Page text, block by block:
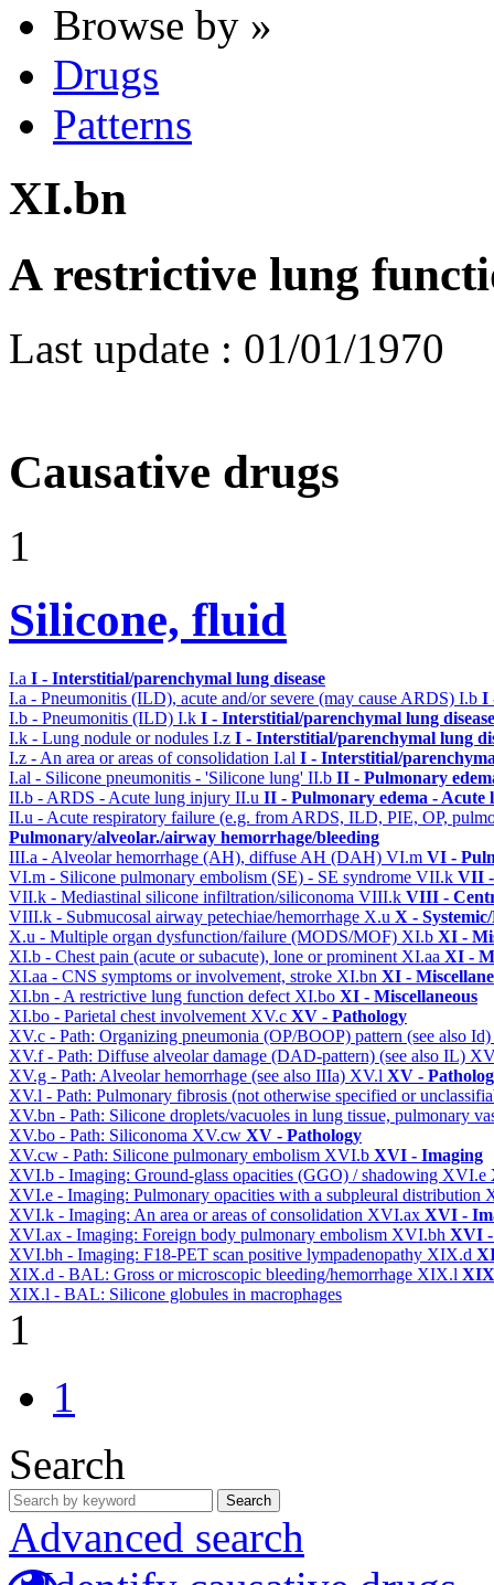
Browse by »
Drugs
Patterns
XI.bn
A restrictive lung
Last update : 01/01/1970
Causative drugs
1
Silicone, fluid
I.a I - Interstitial/parenchymal lung disease
I.a - Pneumonitis (ILD), acute and/or severe (may cause ARDS) I.b I
I.b - Pneumonitis (ILD) I.k I - Interstitial/parenchymal lung disease
I.k - Lung nodule or nodules I.z I - Interstitial/parenchymal lung
I.z - An area or areas of consolidation I.al I - Interstitial/
I.al - Silicone pneumonitis - 'Silicone lung' II.b II - Pulmonary
II.b - ARDS - Acute lung injury II.u II - Pulmonary edema -
II.u - Acute respiratory failure (e.g. from ARDS, ILD, PIE, OP,
Pulmonary/alveolar./airway hemorrhage/bleeding
III.a - Alveolar hemorrhage (AH), diffuse AH (DAH) VI.m VI -
VI.m - Silicone pulmonary embolism (SE) - SE syndrome VII.k VII -
VII.k - Mediastinal silicone infiltration/siliconoma VIII.k VIII -
VIII.k - Submucosal airway petechiae/hemorrhage X.u X -
X.u - Multiple organ dysfunction/failure (MODS/MOF) XI.b XI -
XI.b - Chest pain (acute or subacute), lone or prominent XI.aa XI -
XI.aa - CNS symptoms or involvement, stroke XI.bn XI -
XI.bn - A restrictive lung function defect XI.bo XI - Miscellaneous
XI.bo - Parietal chest involvement XV.c XV - Pathology
XV.c - Path: Organizing pneumonia (OP/BOOP) pattern (see also Id)
XV.f - Path: Diffuse alveolar damage (DAD-pattern) (see also IL)
XV.g - Path: Alveolar hemorrhage (see also IIIa) XV.l XV -
XV.l - Path: Pulmonary fibrosis (not otherwise specified or
XV.bn - Path: Silicone droplets/vacuoles in lung tissue, pulmonary
XV.bo - Path: Siliconoma XV.cw XV - Pathology
XV.cw - Path: Silicone pulmonary embolism XVI.b XVI - Imaging
XVI.b - Imaging: Ground-glass opacities (GGO) / shadowing XVI.e
XVI.e - Imaging: Pulmonary opacities with a subpleural distribution
XVI.k - Imaging: An area or areas of consolidation XVI.ax XVI -
XVI.ax - Imaging: Foreign body pulmonary embolism XVI.bh XVI -
XVI.bh - Imaging: F18-PET scan positive lympadenopathy XIX.d
XIX.d - BAL: Gross or microscopic bleeding/hemorrhage XIX.l XIX
XIX.l - BAL: Silicone globules in macrophages
1
1
Search
Search
Advanced search